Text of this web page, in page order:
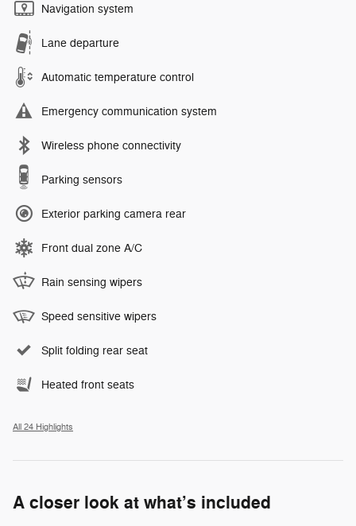
Navigation system
Lane departure
Automatic temperature control
Emergency communication system
Wireless phone connectivity
Parking sensors
Exterior parking camera rear
Front dual zone A/C
Rain sensing wipers
Speed sensitive wipers
Split folding rear seat
Heated front seats
All 24 Highlights
A closer look at what’s included